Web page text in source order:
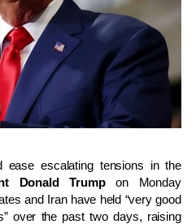
ease escalating tensions in the
Donald Trumpon Monday
and Iran have held “very good
over the past two days, raising